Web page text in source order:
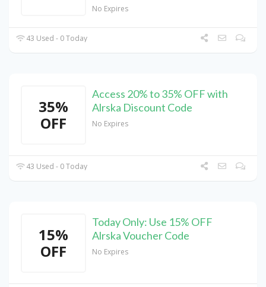
No Expires
43 Used - 0 Today
35%
OFF
Access 20% to 35% OFF with
Alrska Discount Code
No Expires
43 Used - 0 Today
15%
OFF
Today Only: Use 15% OFF
Alrska Voucher Code
No Expires